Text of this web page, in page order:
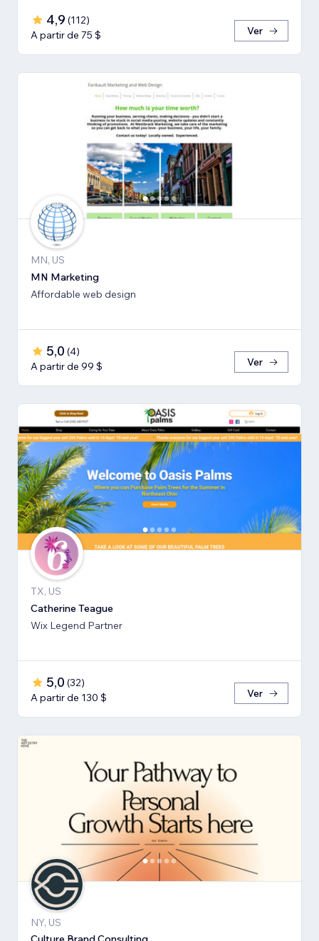
4,9 (112)
A partir de 75 $
Ver
MN, US
MN Marketing
Affordable web design
5,0 (4)
A partir de 99 $
Ver
TX, US
Catherine Teague
Wix Legend Partner
5,0 (32)
A partir de 130 $
Ver
NY, US